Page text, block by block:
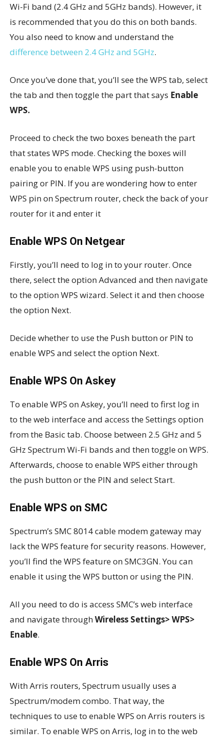
Wi-Fi band (2.4 GHz and 5GHz bands). However, it
is recommended that you do this on both bands.
You also need to know and understand the
difference between 2.4 GHz and 5GHz.
Once you’ve done that, you’ll see the WPS tab, select
the tab and then toggle the part that says Enable
WPS.
Proceed to check the two boxes beneath the part
that states WPS mode. Checking the boxes will
enable you to enable WPS using push-button
pairing or PIN. If you are wondering how to enter
WPS pin on Spectrum router, check the back of your
router for it and enter it
Enable WPS On Netgear
Firstly, you’ll need to log in to your router. Once
there, select the option Advanced and then navigate
to the option WPS wizard. Select it and then choose
the option Next.
Decide whether to use the Push button or PIN to
enable WPS and select the option Next.
Enable WPS On Askey
To enable WPS on Askey, you’ll need to first log in
to the web interface and access the Settings option
from the Basic tab. Choose between 2.5 GHz and 5
GHz Spectrum Wi-Fi bands and then toggle on WPS.
Afterwards, choose to enable WPS either through
the push button or the PIN and select Start.
Enable WPS on SMC
Spectrum’s SMC 8014 cable modem gateway may
lack the WPS feature for security reasons. However,
you’ll find the WPS feature on SMC3GN. You can
enable it using the WPS button or using the PIN.
All you need to do is access SMC’s web interface
and navigate throughWireless Settings> WPS>
Enable.
Enable WPS On Arris
With Arris routers, Spectrum usually uses a
Spectrum/modem combo. That way, the
techniques to use to enable WPS on Arris routers is
similar. To enable WPS on Arris, log in to the web